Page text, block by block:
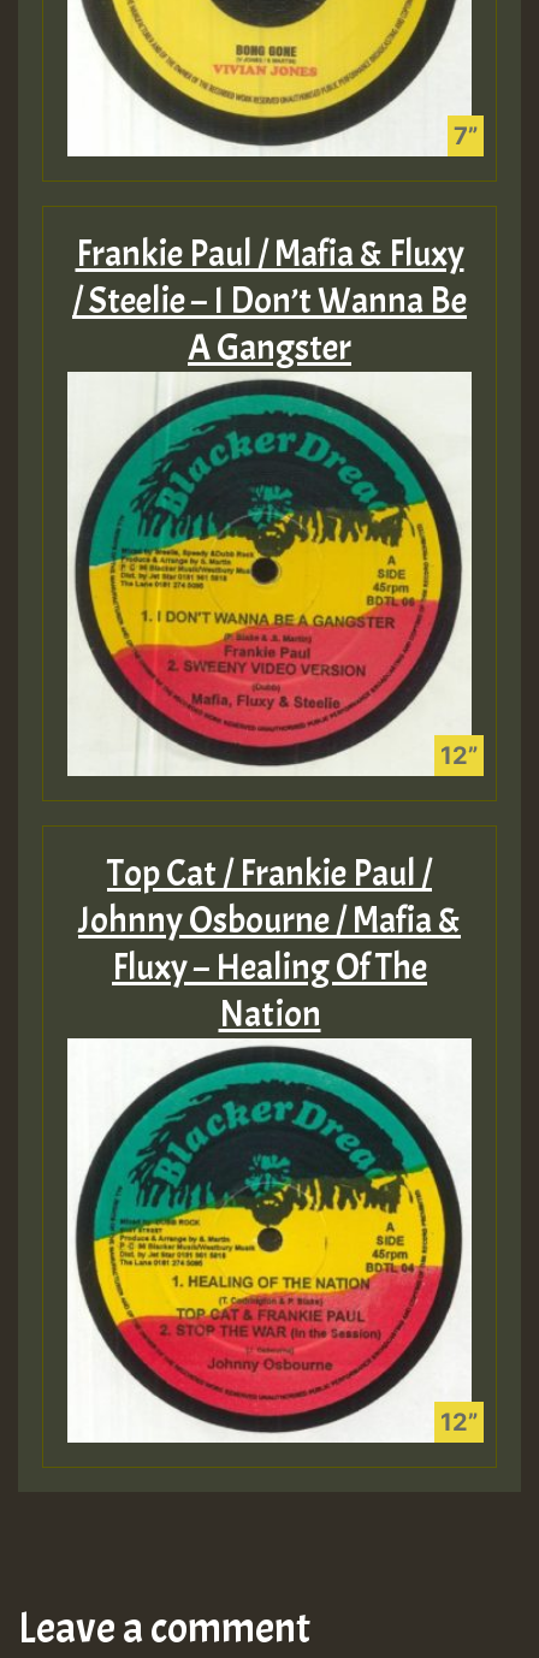
Frankie Paul / Mafia & Fluxy
/ Steelie – I Don’t Wanna Be
A Gangster
Top Cat / Frankie Paul /
Johnny Osbourne / Mafia &
Fluxy – Healing Of The
Nation
Leave a comment